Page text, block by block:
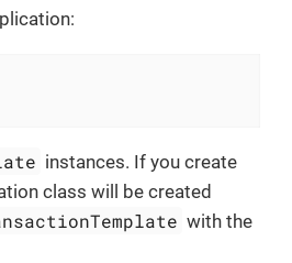
instances. If you create
class will be created
with the